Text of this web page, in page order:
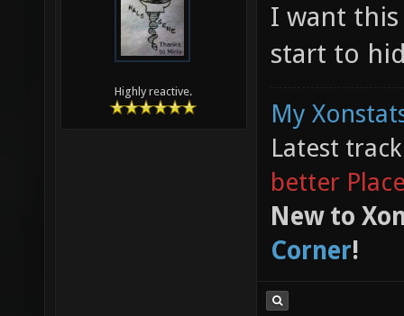
Highly reactive.
I want this
start to
My
Latest
better
New to
Corner!